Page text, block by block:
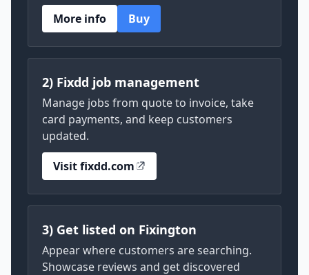
More info
Buy
2) Fixdd job management
Manage jobs from quote to invoice, take
card payments, and keep customers
updated.
Visit fixdd.com
3) Get listed on Fixington
Appear where customers are searching.
Showcase reviews and get discovered